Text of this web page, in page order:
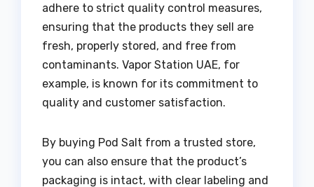
adhere to strict quality control measures,
ensuring that the products they sell are
fresh, properly stored, and free from
contaminants. Vapor Station UAE, for
example, is known for its commitment to
quality and customer satisfaction.
By buying Pod Salt from a trusted store,
you can also ensure that the product’s
packaging is intact, with clear labeling and